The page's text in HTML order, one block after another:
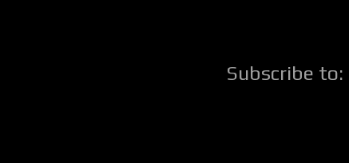
Subscribe to: